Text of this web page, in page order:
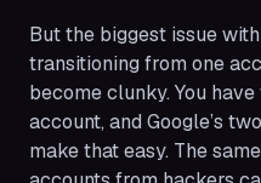
But the biggest issue
transitioning from one
become clunky. You
account, and Google’s
make that easy. The